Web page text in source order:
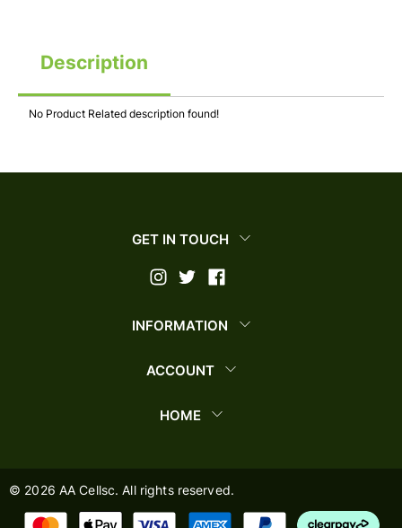
Description
No Product Related description found!
GET IN TOUCH
INFORMATION
ACCOUNT
HOME
© 2026 AA Cellsc. All rights reserved.